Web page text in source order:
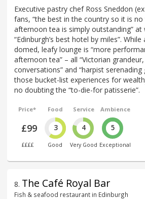
Executive pastry chef Ross Sneddon
fans, “the best in the country so it is
afternoon tea is simply outstanding” at
“Edinburgh’s best hotel by miles”.
domed, leafy lounge is “more
afternoon tea” – all “Victorian
conversations” and “harpist serenading
those bucket-list experiences for
no doubting the “to-die-for patisserie”.
Price*
£99
££££
Food
3
Good
Service
4
Very Good
Ambience
5
Exceptional
8. The Café Royal Bar
Fish & seafood restaurant in Edinburgh